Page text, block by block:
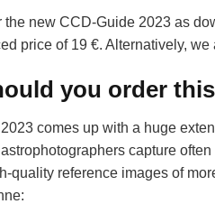
the new CCD-Guide 2023 as
price of 19 €. Alternatively,
you order
comes up with a huge
capture
quality reference images of